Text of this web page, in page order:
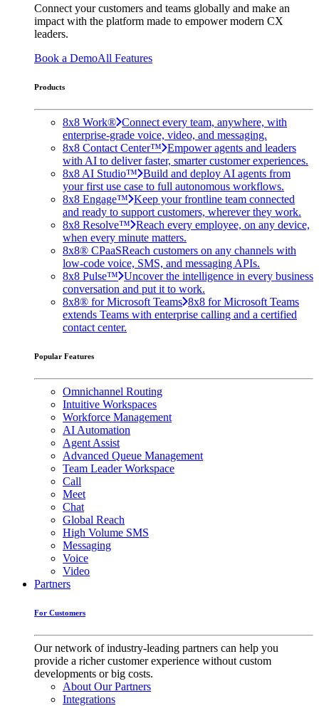
Connect your customers and teams globally and make an
impact with the platform made to empower modern CX
leaders.
Book a DemoAll Features
Products
8x8 Work® Connect every team, anywhere, with
enterprise-grade voice, video, and messaging.
8x8 Contact Center™ Empower agents and leaders
with AI to deliver faster, smarter customer experiences.
8x8 AI Studio™ Build and deploy AI agents from
your first use case to full autonomous workflows.
8x8 Engage™ Keep your frontline team connected
and ready to support customers, wherever they work.
8x8 Resolve™ Reach every employee, on any device,
when every minute matters.
8x8® CPaaSReach customers on any channels with
low-code voice, SMS, and messaging APIs.
8x8 Pulse™ Uncover the intelligence in every business
conversation and put it to work.
8x8® for Microsoft Teams 8x8 for Microsoft Teams
extends Teams with enterprise calling and a certified
contact center.
Popular Features
Omnichannel Routing
Intuitive Workspaces
Workforce Management
AI Automation
Agent Assist
Advanced Queue Management
Team Leader Workspace
Call
Meet
Chat
Global Reach
High Volume SMS
Messaging
Voice
Video
Partners
For Customers
Our network of industry-leading partners can help you
provide a richer customer experience without custom
developments or big costs.
About Our Partners
Integrations